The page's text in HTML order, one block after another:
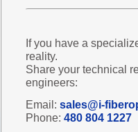
If you have a
reality.
Share your technical
engineers:
Email: sales@i-
Phone: 480 804 1227